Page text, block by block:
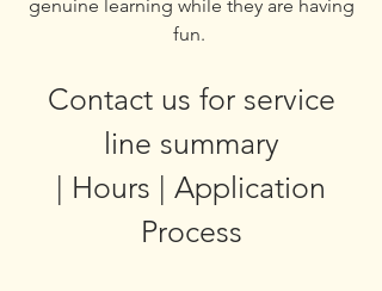
genuine learning while they are having
fun.
Contact us for service
line summary
| Hours | Application
Process